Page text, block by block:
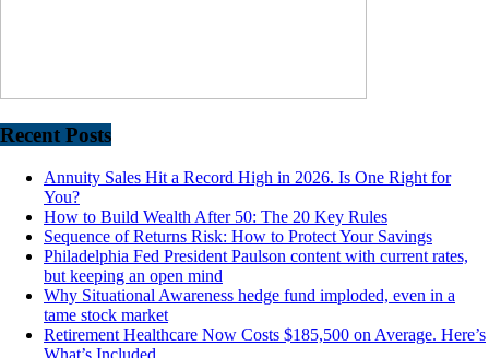
Recent Posts
Annuity Sales Hit a Record High in 2026. Is One Right for
You?
How to Build Wealth After 50: The 20 Key Rules
Sequence of Returns Risk: How to Protect Your Savings
Philadelphia Fed President Paulson content with current rates,
but keeping an open mind
Why Situational Awareness hedge fund imploded, even in a
tame stock market
Retirement Healthcare Now Costs $185,500 on Average. Here’s